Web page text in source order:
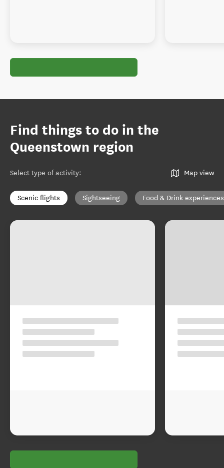
Find things to do in the
Queenstown region
Select type of activity: Map view
Scenic flights Sightseeing Food & Drink experiences